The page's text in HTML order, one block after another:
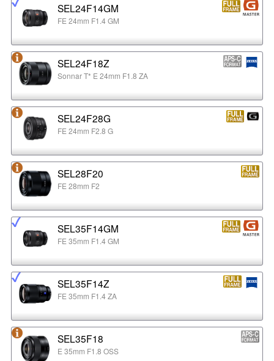
SEL24F14GM
FE 24mm F1.4 GM
SEL24F18Z
Sonnar T* E 24mm F1.8 ZA
SEL24F28G
FE 24mm F2.8 G
SEL28F20
FE 28mm F2
SEL35F14GM
FE 35mm F1.4 GM
SEL35F14Z
FE 35mm F1.4 ZA
SEL35F18
E 35mm F1.8 OSS